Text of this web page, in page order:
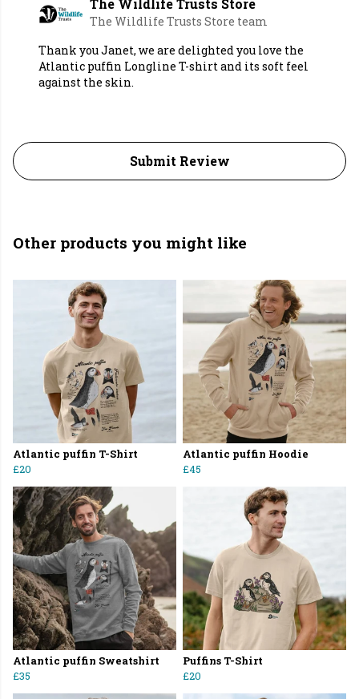
The Wildlife Trusts Store
The Wildlife Trusts Store team
Thank you Janet, we are delighted you love the
Atlantic puffin Longline T-shirt and its soft feel
against the skin.
Submit Review
Other products you might like
Atlantic puffin T-Shirt
£20
Atlantic puffin Hoodie
£45
Atlantic puffin Sweatshirt
£35
Puffins T-Shirt
£20